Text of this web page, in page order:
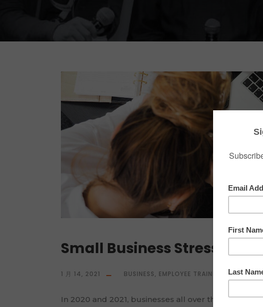
Small Business Stress
1 月 14, 2021 BUSINESS, EMPLOYEE TRAINING
In 2020 and 2021, businesses all over the world